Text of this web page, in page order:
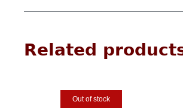
Related
Out of stock